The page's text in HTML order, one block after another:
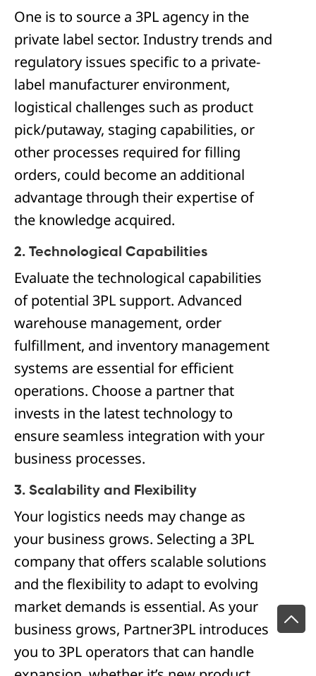
One is to source a 3PL agency in the
private label sector. Industry trends and
regulatory issues specific to a private-
label manufacturer environment,
logistical challenges such as product
pick/putaway, staging capabilities, or
other processes required for filling
orders, could become an additional
advantage through their expertise of
the knowledge acquired.
2. Technological Capabilities
Evaluate the technological capabilities
of potential 3PL support. Advanced
warehouse management, order
fulfillment, and inventory management
systems are essential for efficient
operations. Choose a partner that
invests in the latest technology to
ensure seamless integration with your
business processes.
3. Scalability and Flexibility
Your logistics needs may change as
your business grows. Selecting a 3PL
company that offers scalable solutions
and the flexibility to adapt to evolving
market demands is essential. As your
business grows, Partner3PL introduces
you to 3PL operators that can handle